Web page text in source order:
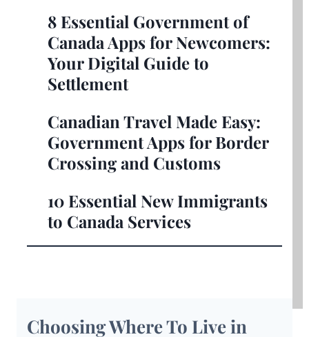
8 Essential Government of
Canada Apps for Newcomers:
Your Digital Guide to
Settlement
Canadian Travel Made Easy:
Government Apps for Border
Crossing and Customs
10 Essential New Immigrants
to Canada Services
Choosing Where To Live in